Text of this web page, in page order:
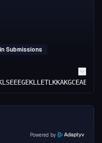
Submissions
Powered by